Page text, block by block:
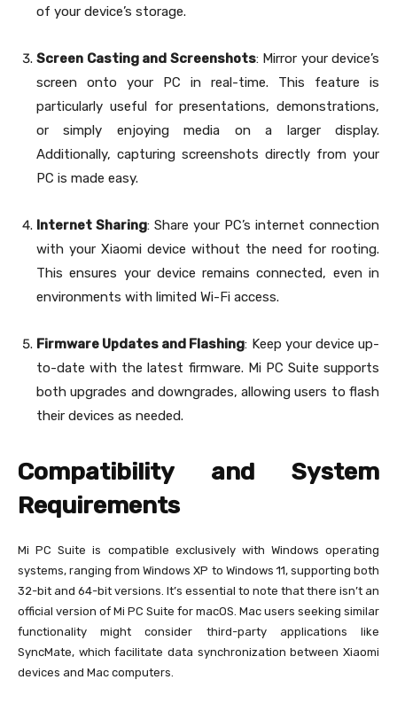
of your device’s storage.
Screen Casting and Screenshots: Mirror your device’s
screen onto your PC in real-time. This feature is
particularly useful for presentations, demonstrations,
or simply enjoying media on a larger display.
Additionally, capturing screenshots directly from your
PC is made easy.
Internet Sharing: Share your PC’s internet connection
with your Xiaomi device without the need for rooting.
This ensures your device remains connected, even in
environments with limited Wi-Fi access.
Firmware Updates and Flashing: Keep your device up-
to-date with the latest firmware. Mi PC Suite supports
both upgrades and downgrades, allowing users to flash
their devices as needed.
Compatibility and System
Requirements
Mi PC Suite is compatible exclusively with Windows operating
systems, ranging from Windows XP to Windows 11, supporting both
32-bit and 64-bit versions. It’s essential to note that there isn’t an
official version of Mi PC Suite for macOS. Mac users seeking similar
functionality might consider third-party applications like
SyncMate, which facilitate data synchronization between Xiaomi
devices and Mac computers.